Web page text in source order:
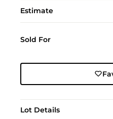
Estimate
Sold For
Lot Details